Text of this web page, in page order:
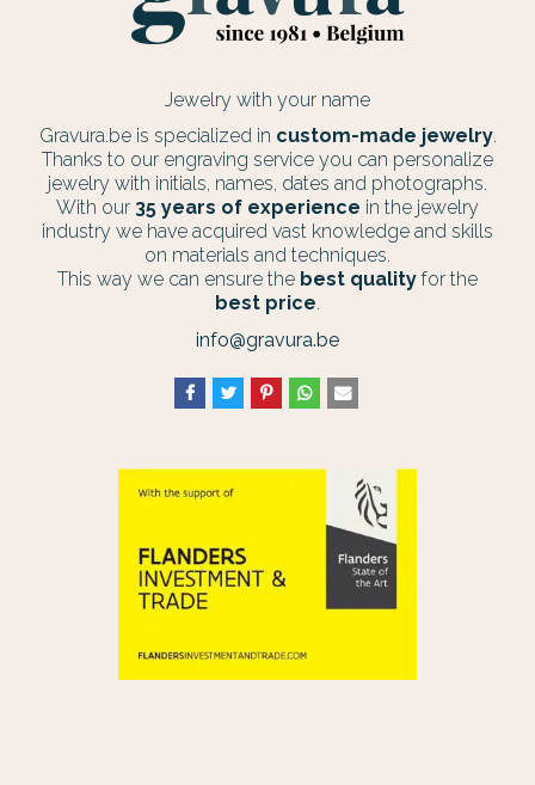
Jewelry with your name
Gravura.be is specialized in custom-made jewelry.
Thanks to our engraving service you can personalize
jewelry with initials, names, dates and photographs.
With our 35 years of experience in the jewelry
industry we have acquired vast knowledge and skills
on materials and techniques.
This way we can ensure the best quality for the
best price.
info@gravura.be